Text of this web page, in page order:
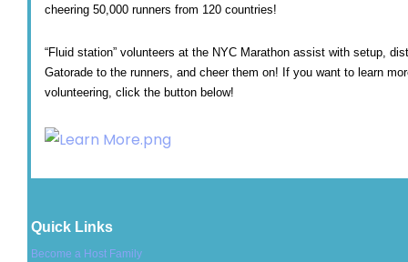
cheering 50,000 runners from 120 countries!
“Fluid station” volunteers at the NYC Marathon assist with setup,
Gatorade to the runners, and cheer them on! If you want to learn
volunteering, click the button below!
Quick Links
Become a Host Family